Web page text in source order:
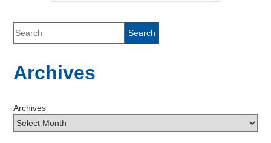
Archives
Archives